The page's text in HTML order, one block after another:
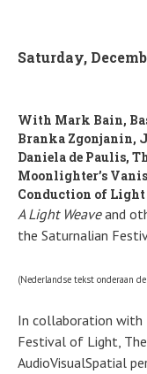
Saturday,
With Mark Bain,
Branka Zgonjanin,
Daniela de Paulis,
Moonlighter’s
Conduction of
A Light Weaveand
the Saturnalian
(Nederlandse tekst onderaan
In collaboration with
Festival of Light,
AudioVisualSpatial